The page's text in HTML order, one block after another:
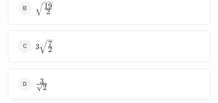
\sqrt{\frac{19}
{2}}
2
19
3
\sqrt{\frac{7}
3 2
7
\frac{3}
{\sqrt{2}}
2
3